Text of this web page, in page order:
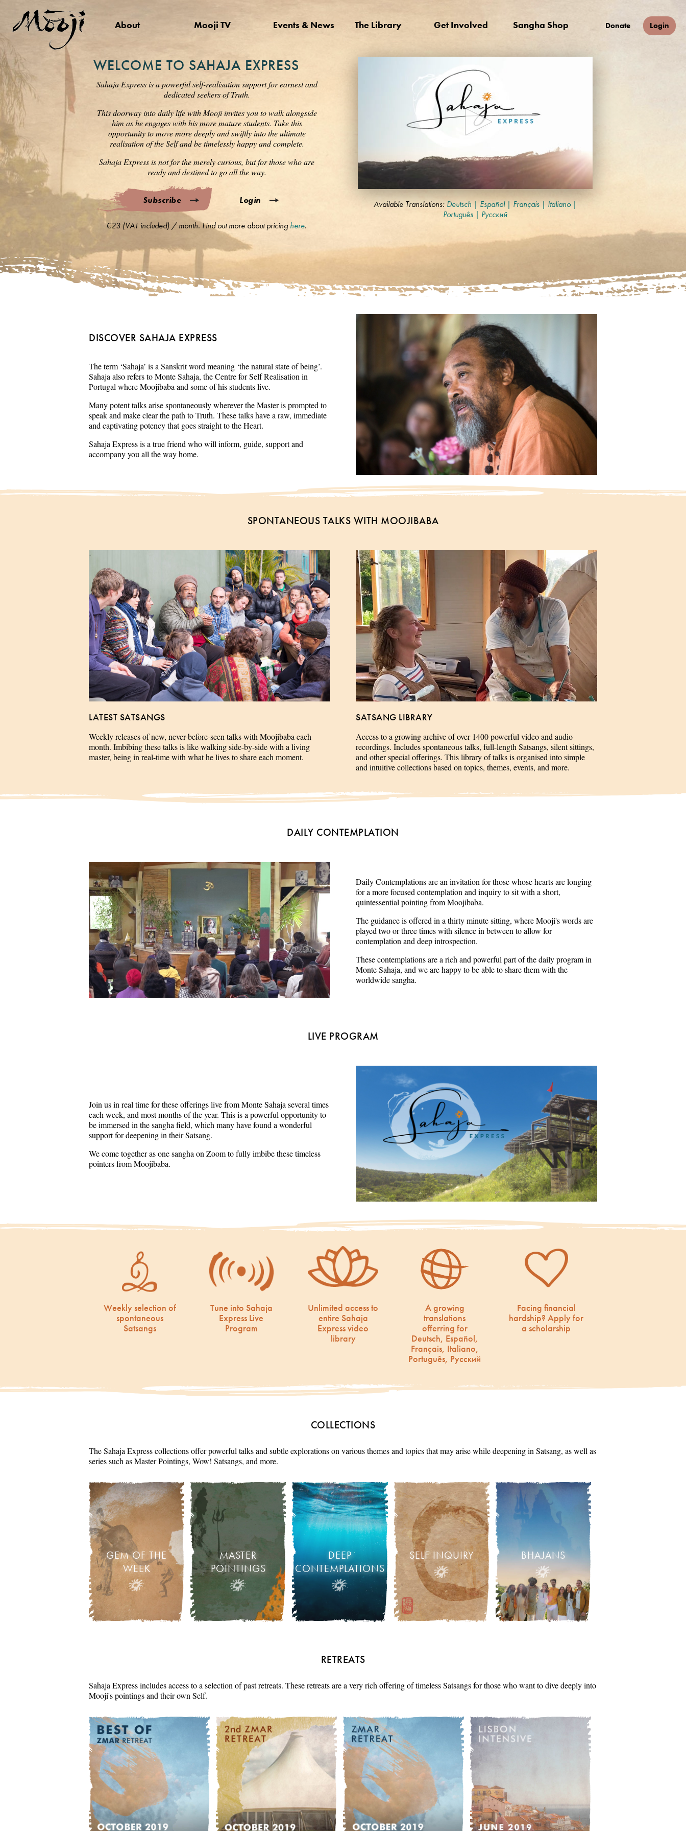
About Mooji TV Events & News The Library Get Involved Sangha Shop Donate Login
WELCOME TO SAHAJA EXPRESS
Sahaja Express is a powerful self-realisation support for earnest and
dedicated seekers of Truth.
This doorway into daily life with Mooji invites you to walk alongside
him as he engages with his more mature students. Take this
opportunity to move more deeply and swiftly into the ultimate
realisation of the Self and be timelessly happy and complete.
Sahaja Express is not for the merely curious, but for those who are
ready and destined to go all the way.
Subscribe Login
€23 (VAT included) / month. Find out more about pricing here.
seconds
90%
Available Translations: Deutsch | Español| Français | Italiano|
Português | Русский
DISCOVER SAHAJA EXPRESS
The term ‘Sahaja’ is a Sanskrit word meaning ‘the natural state of being’.
Sahaja also refers to Monte Sahaja, the Centre for Self Realisation in
Portugal where Moojibaba and some of his students live.
Many potent talks arise spontaneously wherever the Master is prompted to
speak and make clear the path to Truth. These talks have a raw, immediate
and captivating potency that goes straight to the Heart.
Sahaja Express is a true friend who will inform, guide, support and
accompany you all the way home.
SPONTANEOUS TALKS WITH MOOJIBABA
LATEST SATSANGS
Weekly releases of new, never-before-seen talks with Moojibaba each
month. Imbibing these talks is like walking side-by-side with a living
master, being in real-time with what he lives to share each moment.
SATSANG LIBRARY
Access to a growing archive of over 1400 powerful video and audio
recordings. Includes spontaneous talks, full-length Satsangs, silent sittings,
and other special offerings. This library of talks is organised into simple
and intuitive collections based on topics, themes, events, and more.
DAILY CONTEMPLATION
Daily Contemplations are an invitation for those whose hearts are longing
for a more focused contemplation and inquiry to sit with a short,
quintessential pointing from Moojibaba.
The guidance is offered in a thirty minute sitting, where Mooji's words are
played two or three times with silence in between to allow for
contemplation and deep introspection.
These contemplations are a rich and powerful part of the daily program in
Monte Sahaja, and we are happy to be able to share them with the
worldwide sangha.
LIVE PROGRAM
Join us in real time for these offerings live from Monte Sahaja several times
each week, and most months of the year. This is a powerful opportunity to
be immersed in the sangha field, which many have found a wonderful
support for deepening in their Satsang.
We come together as one sangha on Zoom to fully imbibe these timeless
pointers from Moojibaba.
Weekly selection of
spontaneous
Satsangs
Tune into Sahaja
Express Live
Program
Unlimited access to
entire Sahaja
Express video
library
A growing
translations
offerring for
Deutsch, Español,
Français, Italiano,
Português, Русский
Facing financial
hardship? Apply for
a scholarship
COLLECTIONS
The Sahaja Express collections offer powerful talks and subtle explorations on various themes and topics that may arise while deepening in Satsang, as well as
series such as Master Pointings, Wow! Satsangs, and more.
GEM OF THE
WEEK
MASTER
POINTINGS
DEEP
CONTEMPLATIONS
SELF INQUIRY BHAJANS
RETREATS
Sahaja Express includes access to a selection of past retreats. These retreats are a very rich offering of timeless Satsangs for those who want to dive deeply into
Mooji's pointings and their own Self.